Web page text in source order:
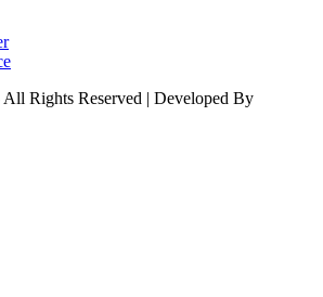
Rights Reserved | Developed By